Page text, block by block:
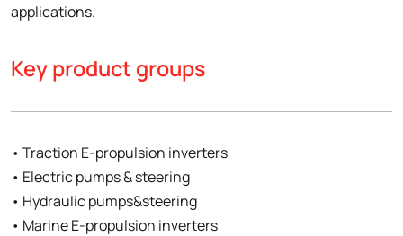
applications.
Key product groups
• Traction E-propulsion inverters
• Electric pumps & steering
• Hydraulic pumps&steering
• Marine E-propulsion inverters